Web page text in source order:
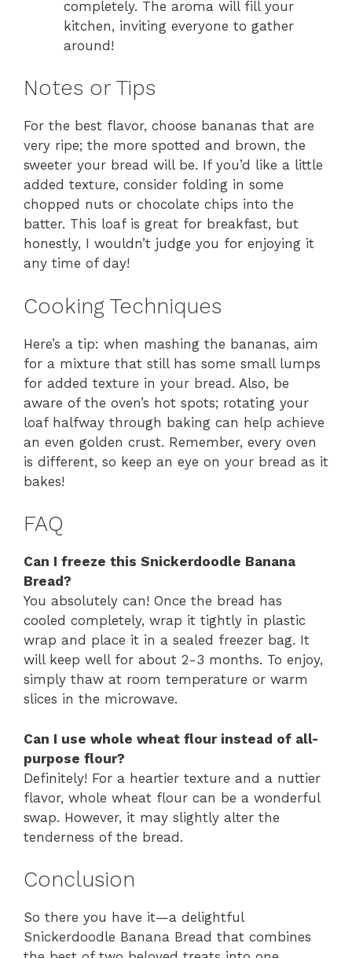
completely. The aroma will fill your
kitchen, inviting everyone to gather
around!
Notes or Tips
For the best flavor, choose bananas that are
very ripe; the more spotted and brown, the
sweeter your bread will be. If you’d like a little
added texture, consider folding in some
chopped nuts or chocolate chips into the
batter. This loaf is great for breakfast, but
honestly, I wouldn’t judge you for enjoying it
any time of day!
Cooking Techniques
Here’s a tip: when mashing the bananas, aim
for a mixture that still has some small lumps
for added texture in your bread. Also, be
aware of the oven’s hot spots; rotating your
loaf halfway through baking can help achieve
an even golden crust. Remember, every oven
is different, so keep an eye on your bread as it
bakes!
FAQ
Can I freeze this Snickerdoodle Banana
Bread?
You absolutely can! Once the bread has
cooled completely, wrap it tightly in plastic
wrap and place it in a sealed freezer bag. It
will keep well for about 2-3 months. To enjoy,
simply thaw at room temperature or warm
slices in the microwave.
Can I use whole wheat flour instead of all-
purpose flour?
Definitely! For a heartier texture and a nuttier
flavor, whole wheat flour can be a wonderful
swap. However, it may slightly alter the
tenderness of the bread.
Conclusion
So there you have it—a delightful
Snickerdoodle Banana Bread that combines